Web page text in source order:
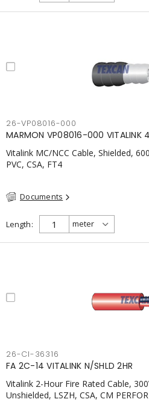
26-VP08016-000
MARMON VP08016-000 VITALINK
Vitalink MC/NCC Cable, Shielded,
PVC, CSA, FT4
Documents
Length
26-CI-36316
FA 2C-14 VITALINK N/SHLD 2HR
Vitalink 2-Hour Fire Rated Cable,
Unshielded, LSZH, CSA, CM